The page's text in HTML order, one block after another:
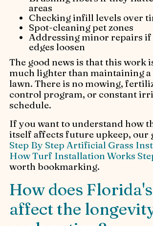
areas
Checking infill levels over
Spot-cleaning pet zones
Addressing minor repairs if
edges loosen
The good news is that this work
much lighter than maintaining
lawn. There is no mowing,
control program, or constant
schedule.
If you want to understand how
itself affects future upkeep, our
Step By Step Artificial Grass
How Turf Installation Works
worth bookmarking.
How does
affect the